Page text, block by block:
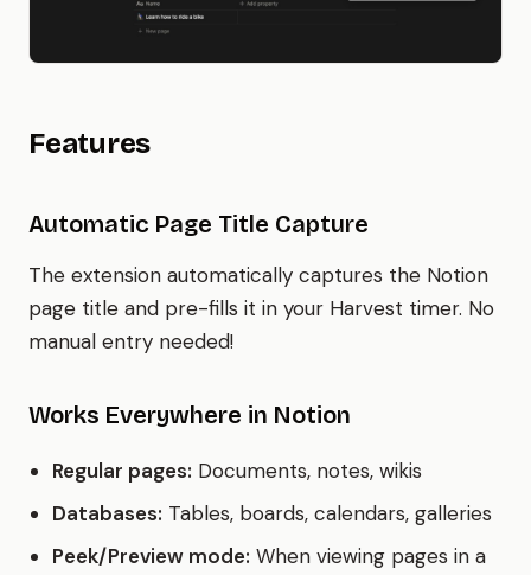
Features
Automatic Page Title Capture
The extension automatically captures the Notion
page title and pre-fills it in your Harvest timer. No
manual entry needed!
Works Everywhere in Notion
Regular pages: Documents, notes, wikis
Databases: Tables, boards, calendars, galleries
Peek/Preview mode: When viewing pages in a